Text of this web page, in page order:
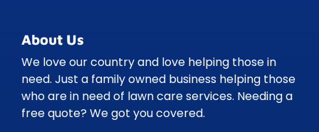
About Us
We love our country and love helping those in
need. Just a family owned business helping those
who are in need of lawn care services. Needing a
free quote? We got you covered.